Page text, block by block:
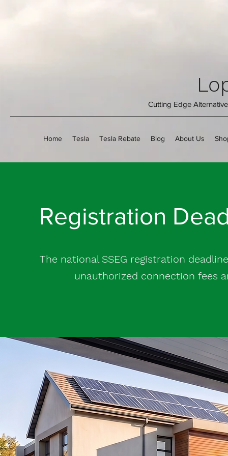
Cutting Edge
Home Tesla Tesla Rebate Blog About Us
Registration
The national SSEG registration
unauthorized connection fees